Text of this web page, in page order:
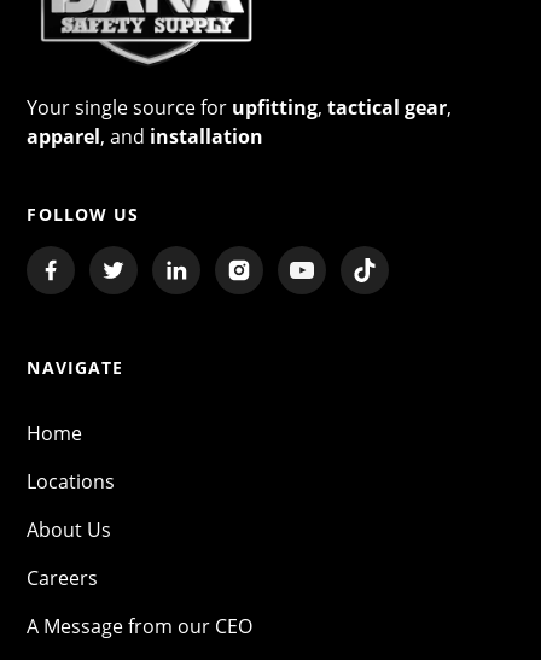
Your single source for upfitting,tactical gear,
apparel, and installation
FOLLOW US
NAVIGATE
Home
Locations
About Us
Careers
A Message from our CEO